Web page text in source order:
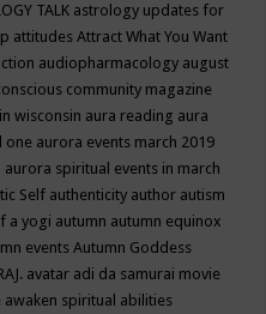
TALK astrology updates for
attitudesAttract What You Want
audiopharmacology august
community magazine
wisconsin aura reading aura
one aurora events march 2019
aurora spiritual events in march
Self authenticity author autism
a yogi autumn autumn equinox
eventsAutumn Goddess
avatar adi da samurai movie
awaken spiritual abilities